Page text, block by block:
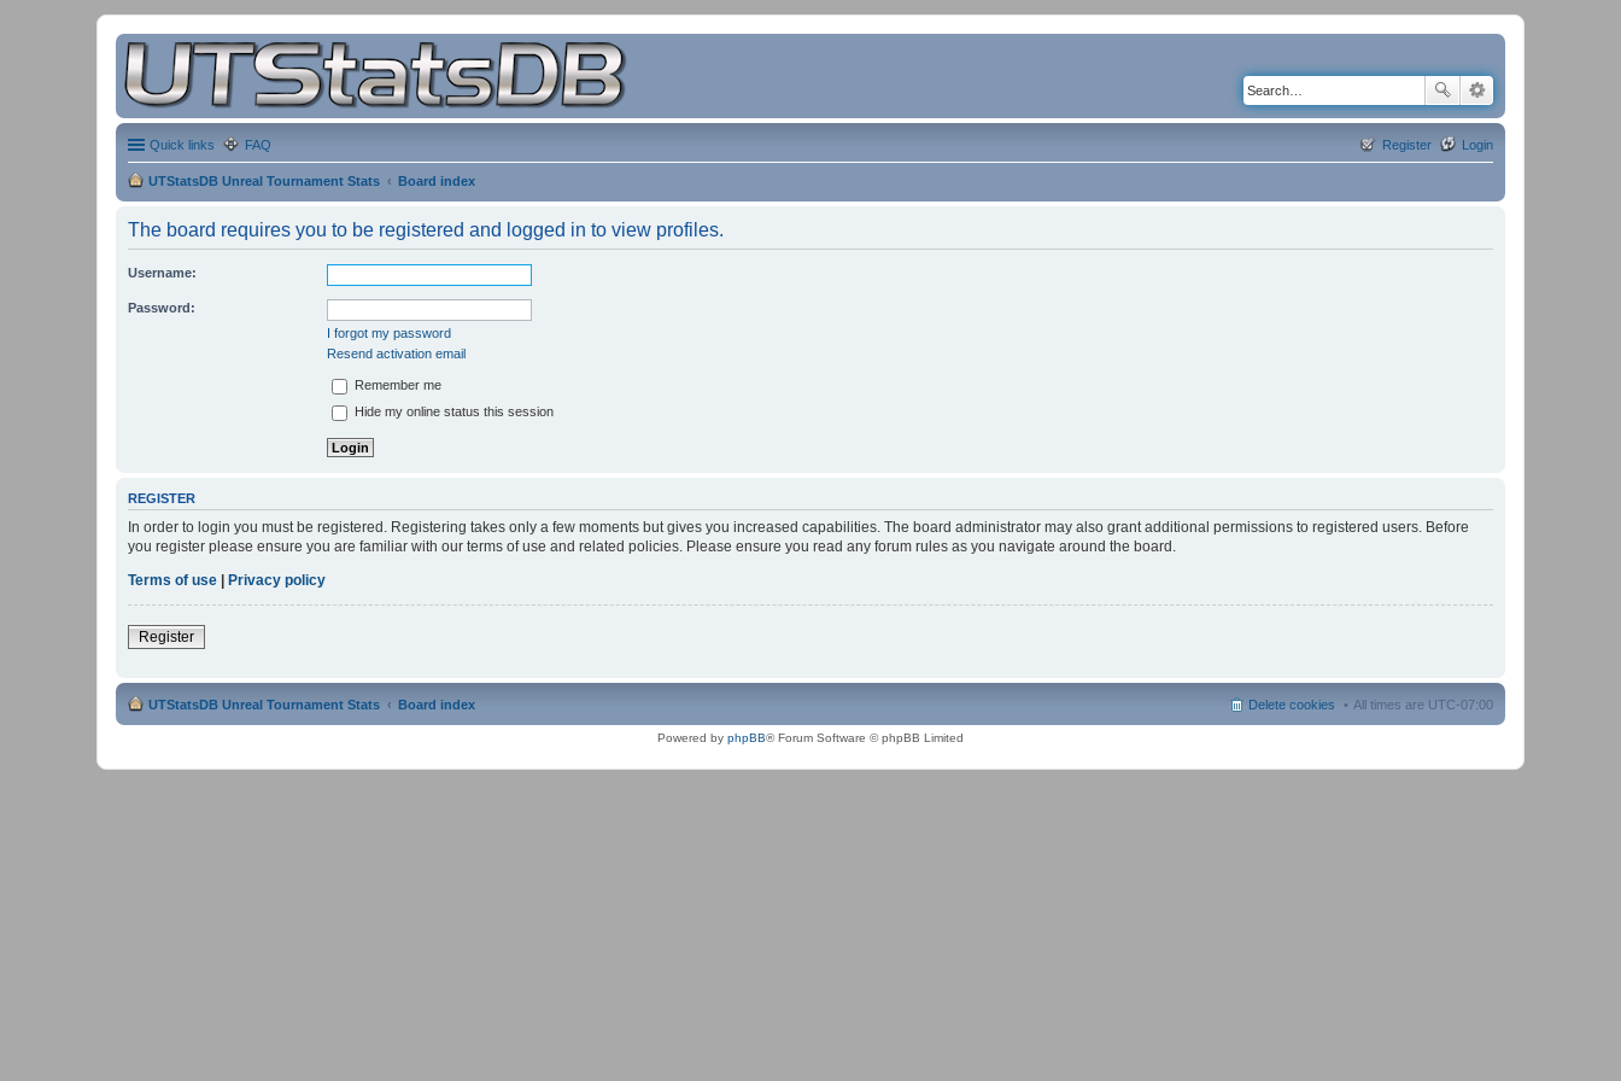
Quick links FAQ Login
Register
UTStatsDB Unreal Tournament Stats Board index
The board requires you to be registered and logged in to view profiles.
Username:
Password:
I forgot my password
Resend activation email
Remember me
Hide my online status this session
REGISTER
In order to login you must be registered. Registering takes only a few moments but gives you increased capabilities. The board administrator may also grant additional permissions to registered users. Before
you register please ensure you are familiar with our terms of use and related policies. Please ensure you read any forum rules as you navigate around the board.
Terms of use | Privacy policy
Register
UTStatsDB Unreal Tournament Stats Board index All times are UTC-07:00
Delete cookies
Powered by phpBB® Forum Software © phpBB Limited